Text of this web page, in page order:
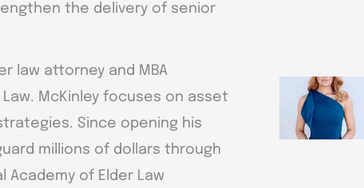
the delivery of senior
law attorney and MBA
McKinley focuses on asset
Since opening his
millions of dollars through
of Elder Law